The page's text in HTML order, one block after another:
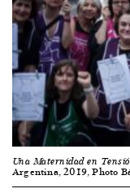
Una Maternidad en
Argentina, 2019, Photo